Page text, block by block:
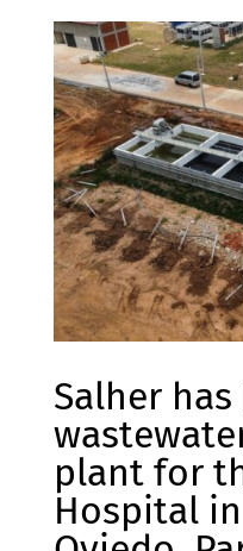
Salher
plant for
Hospital